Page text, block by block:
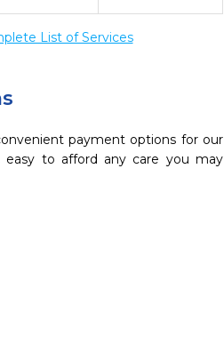
List of Services
payment options for our
to afford any care you may